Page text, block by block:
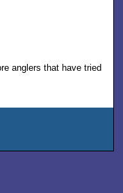
anglers that have tried